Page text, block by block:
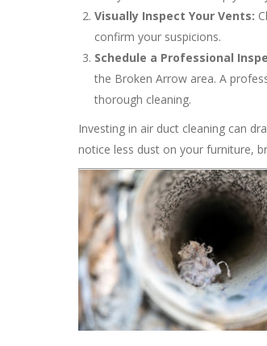
Visually Inspect Your Vents:
confirm your suspicions.
Schedule a Professional
the Broken Arrow area. A
thorough cleaning.
Investing in air duct cleaning can
notice less dust on your furniture,